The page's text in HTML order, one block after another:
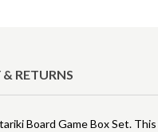
& RETURNS
Board Game Box Set.